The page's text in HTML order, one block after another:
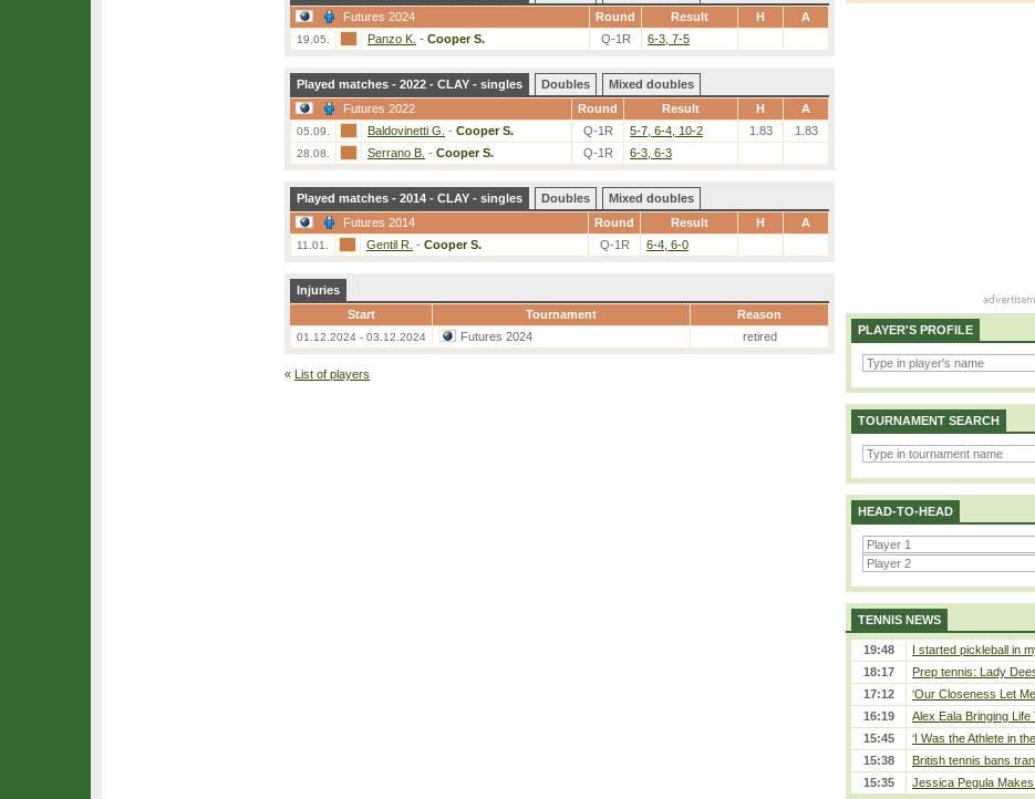
Futures 2024
Round Result H A
19.05. Panzo K. - Cooper S. Q-1R 6-3, 7-5
Played matches - 2022 - CLAY - singles Doubles
Mixed doubles
Futures 2022
Round Result H A
05.09. Baldovinetti G. - Cooper S. Q-1R 5-7, 6-4, 10-2 1.83 1.83
28.08. Serrano B. - Cooper S. Q-1R 6-3, 6-3
Played matches - 2014 - CLAY - singles Doubles
Mixed doubles
Futures 2014
Round Result H A
11.01. Gentil R. - Cooper S. Q-1R 6-4, 6-0
Injuries
Start
Tournament Reason
01.12.2024 - 03.12.2024 Futures 2024 retired
« List of players
PLAYER'S PROFILE
TOURNAMENT SEARCH
HEAD-TO-HEAD
TENNIS NEWS
19:48
I started pickleball in
18:17
Prep tennis: Lady
17:12
‘Our Closeness Let Me
16:19
Alex Eala Bringing Life
15:45
‘I Was the Athlete in the
15:38
British tennis bans
15:35
Jessica Pegula Makes